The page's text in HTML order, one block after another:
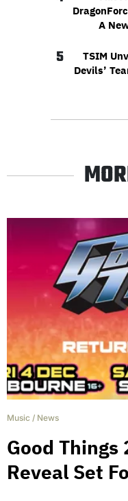
A
5
TSIM
Devils’
Music / News
Good
Reveal Set